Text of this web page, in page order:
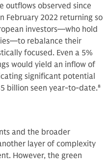
outflows observed since
February 2022 returning so
investors—who hold
rebalance their
focused. Even a 5%
would yield an inflow of
significant potential
billion seen year-to-date.8
and the broader
layer of complexity
However, the green